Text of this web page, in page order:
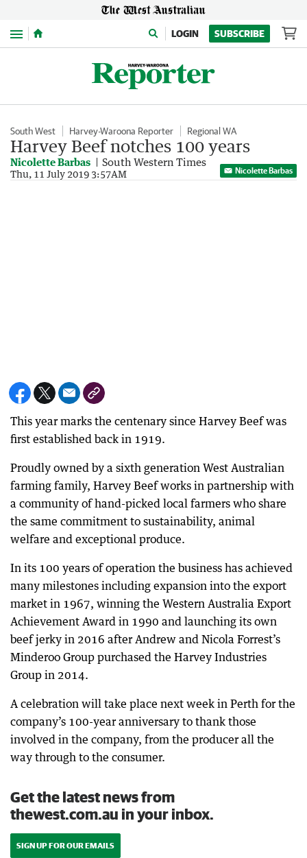
Menu LOGIN SUBSCRIBE
South West Harvey-Waroona Reporter Regional WA
Harvey Beef notches 100 years
Nicolette Barbas South Western Times
Thu, 11 July 2019 3:57AM Nicolette Barbas
This year marks the centenary since Harvey Beef was
first established back in 1919.
Proudly owned by a sixth generation West Australian
farming family, Harvey Beef works in partnership with
a community of hand-picked local farmers who share
the same commitment to sustainability, animal
welfare and exceptional produce.
In its 100 years of operation the business has achieved
many milestones including expansion into the export
market in 1967, winning the Western Australia Export
Achievement Award in 1990 and launching its own
beef jerky in 2016 after Andrew and Nicola Forrest’s
Minderoo Group purchased the Harvey Industries
Group in 2014.
A celebration will take place next week in Perth for the
company’s 100-year anniversary to thank those
involved in the company, from the producer all the
way through to the consumer.
Get the latest news from
thewest.com.au in your inbox.
SIGN UP FOR OUR EMAILS